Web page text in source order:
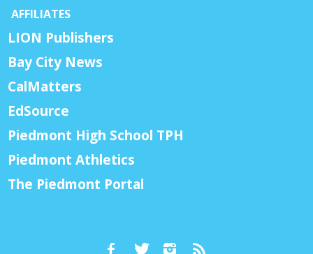
AFFILIATES
LION Publishers
Bay City News
CalMatters
EdSource
Piedmont High School TPH
Piedmont Athletics
The Piedmont Portal